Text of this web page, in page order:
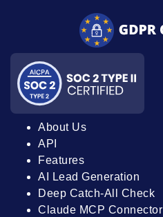
About Us
API
Features
AI Lead Generation
Deep Catch-All Check
Claude MCP Connector